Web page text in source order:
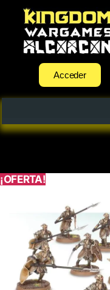
Acceder
¡OFERTA!